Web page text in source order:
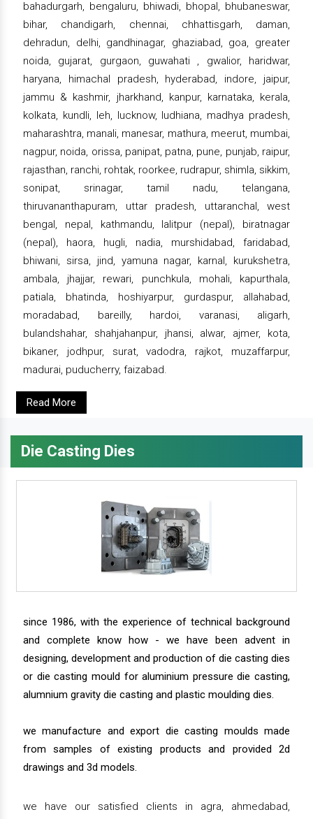
bahadurgarh, bengaluru, bhiwadi, bhopal, bhubaneswar,
bihar, chandigarh, chennai, chhattisgarh, daman,
dehradun, delhi, gandhinagar, ghaziabad, goa, greater
noida, gujarat, gurgaon, guwahati , gwalior, haridwar,
haryana, himachal pradesh, hyderabad, indore, jaipur,
jammu & kashmir, jharkhand, kanpur, karnataka, kerala,
kolkata, kundli, leh, lucknow, ludhiana, madhya pradesh,
maharashtra, manali, manesar, mathura, meerut, mumbai,
nagpur, noida, orissa, panipat, patna, pune, punjab, raipur,
rajasthan, ranchi, rohtak, roorkee, rudrapur, shimla, sikkim,
sonipat, srinagar, tamil nadu, telangana,
thiruvananthapuram, uttar pradesh, uttaranchal, west
bengal, nepal, kathmandu, lalitpur (nepal), biratnagar
(nepal), haora, hugli, nadia, murshidabad, faridabad,
bhiwani, sirsa, jind, yamuna nagar, karnal, kurukshetra,
ambala, jhajjar, rewari, punchkula, mohali, kapurthala,
patiala, bhatinda, hoshiyarpur, gurdaspur, allahabad,
moradabad, bareilly, hardoi, varanasi, aligarh,
bulandshahar, shahjahanpur, jhansi, alwar, ajmer, kota,
bikaner, jodhpur, surat, vadodra, rajkot, muzaffarpur,
madurai, puducherry, faizabad.
Read More
Die Casting Dies
since 1986, with the experience of technical background
and complete know how - we have been advent in
designing, development and production of die casting dies
or die casting mould for aluminium pressure die casting,
alumnium gravity die casting and plastic moulding dies.
we manufacture and export die casting moulds made
from samples of existing products and provided 2d
drawings and 3d models.
we have our satisfied clients in agra, ahmedabad,